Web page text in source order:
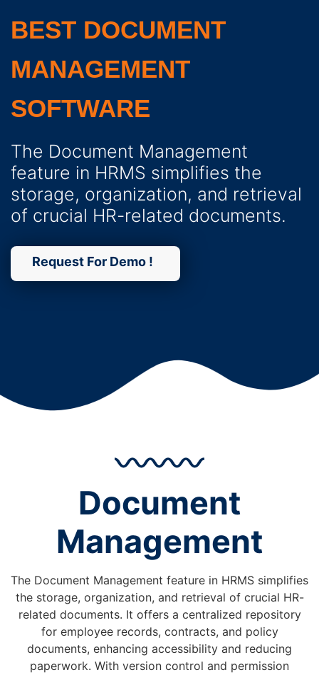
BEST DOCUMENT
MANAGEMENT
SOFTWARE
The Document Management
feature in HRMS simplifies the
storage, organization, and retrieval
of crucial HR-related documents.
Request For Demo !
Document
Management
The Document Management feature in HRMS simplifies
the storage, organization, and retrieval of crucial HR-
related documents. It offers a centralized repository
for employee records, contracts, and policy
documents, enhancing accessibility and reducing
paperwork. With version control and permission